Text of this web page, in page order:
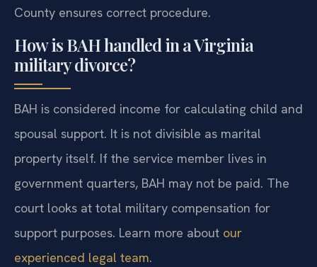
County ensures correct procedure.
How is BAH handled in a Virginia
military divorce?
BAH is considered income for calculating child and
spousal support. It is not divisible as marital
property itself. If the service member lives in
government quarters, BAH may not be paid. The
court looks at total military compensation for
support purposes. Learn more about our
experienced legal team.